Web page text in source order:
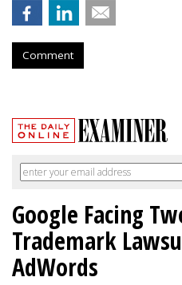
Comment
Google Facing
Trademark
AdWords